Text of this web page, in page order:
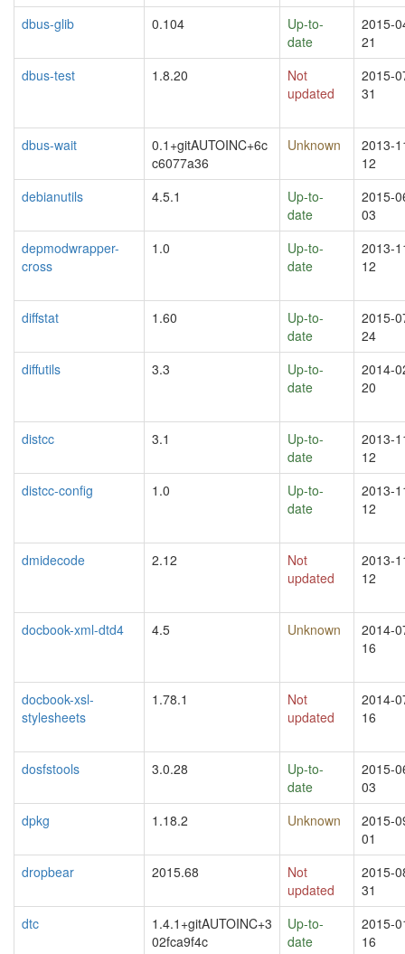
dbus-glib
0.104
Up-to-
date
2015-
21
dbus-test
1.8.20
Not
updated
2015-
31
dbus-wait
0.1+gitAUTOINC+6c
c6077a36
Unknown
2013-
12
debianutils
4.5.1
Up-to-
date
2015-
03
depmodwrapper-
cross
1.0
Up-to-
date
2013-
12
diffstat 1.60
Up-to-
date
2015-
24
diffutils
3.3
Up-to-
date
2014-
20
distcc 3.1
Up-to-
date
2013-
12
distcc-config
1.0
Up-to-
date
2013-
12
dmidecode 2.12
Not
updated
2013-
12
docbook-xml-dtd4 4.5 Unknown
2014-
16
docbook-xsl-
stylesheets
1.78.1
Not
updated
2014-
16
dosfstools 3.0.28
Up-to-
date
2015-
03
dpkg
1.18.2 Unknown
2015-
01
dropbear
2015.68
Not
updated
2015-
31
dtc
1.4.1+gitAUTOINC+3
02fca9f4c
Up-to-
date
2015-
16